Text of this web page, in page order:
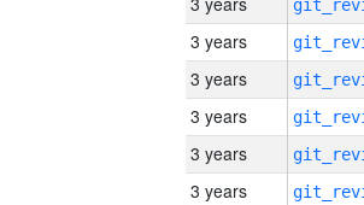
3 years
3 years
3 years
3 years
3 years